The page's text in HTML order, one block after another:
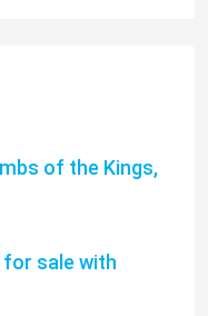
of the Kings,
for sale with